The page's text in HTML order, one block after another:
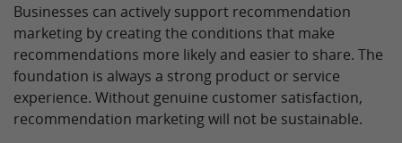
Businesses can actively support recommendation
marketing by creating the conditions that make
recommendations more likely and easier to share. The
foundation is always a strong product or service
experience. Without genuine customer satisfaction,
recommendation marketing will not be sustainable.